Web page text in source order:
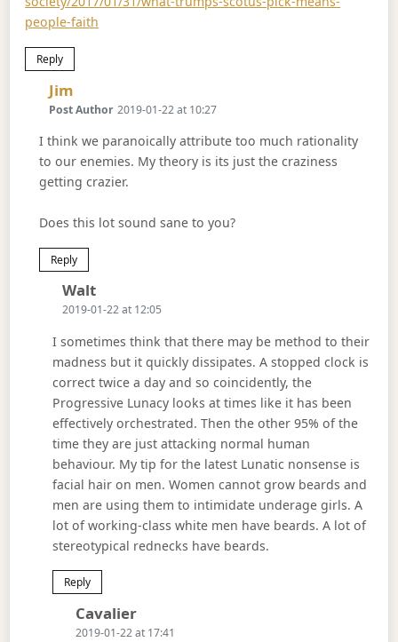
people-faith
Reply
Jim
Post Author 2019-01-22 at 10:27
I think we paranoically attribute too much rationality
to our enemies. My theory is its just the craziness
getting crazier.
Does this lot sound sane to you?
Reply
WaltSays:
2019-01-22 at 12:05
I sometimes think that there may be method to their
madness but it quickly dissipates. A stopped clock is
correct twice a day and so coincidently, the
Progressive Lunacy looks at times like it has been
effectively orchestrated. Then the other 95% of the
time they are just attacking normal human
behaviour. My tip for the latest Lunatic nonsense is
facial hair on men. Women cannot grow beards and
men are using them to intimidate underage girls. A
lot of working-class white men have beards. A lot of
stereotypical rednecks have beards.
Reply
CavalierSays:
2019-01-22 at 17:41